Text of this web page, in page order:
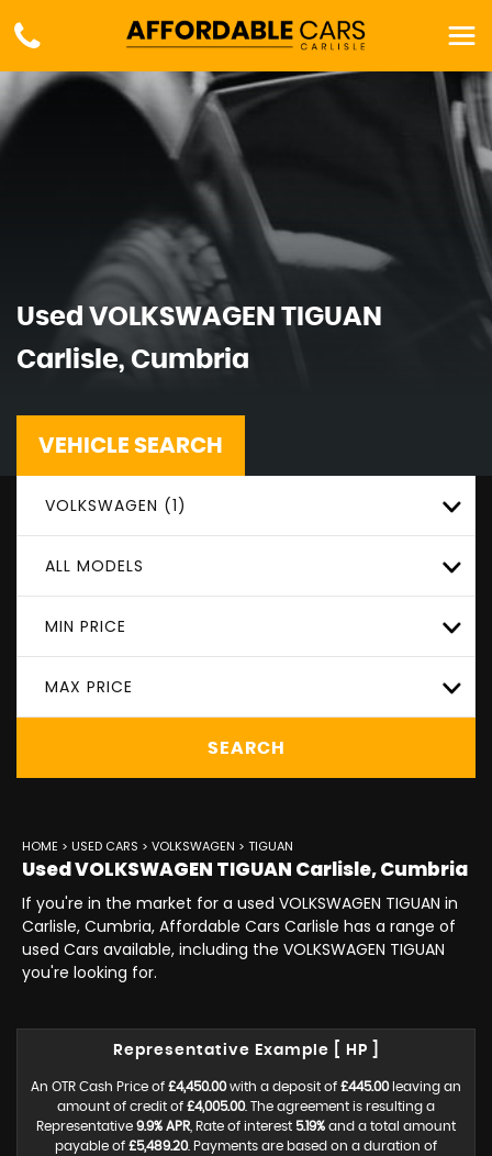
Used VOLKSWAGEN TIGUAN
Carlisle, Cumbria
VEHICLE SEARCH
VOLKSWAGEN (1)
ALL MODELS
MIN PRICE
MAX PRICE
SEARCH
HOME > USED CARS > VOLKSWAGEN > TIGUAN
UsedVOLKSWAGEN TIGUAN Carlisle, Cumbria
If you're in the market for a used VOLKSWAGEN TIGUAN in
Carlisle, Cumbria, Affordable Cars Carlisle has a range of
used Cars available, including the VOLKSWAGEN TIGUAN
you're looking for.
Representative Example [ HP ]
An OTR Cash Price of £4,450.00with a deposit of £445.00leaving an
amount of credit of £4,005.00. The agreement is resulting a
Representative 9.9% APR , Rate of interest 5.19% and a total amount
payable of £5,489.20. Payments are based on a duration of